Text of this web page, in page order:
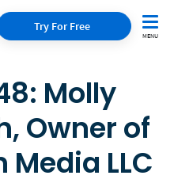
Try For Free
Molly
Owner of
LLC